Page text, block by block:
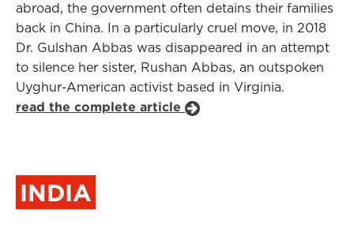
abroad, the government often detains their families
back in China. In a particularly cruel move, in 2018
Dr. Gulshan Abbas was disappeared in an attempt
to silence her sister, Rushan Abbas, an outspoken
Uyghur-American activist based in Virginia.
read the complete article
INDIA